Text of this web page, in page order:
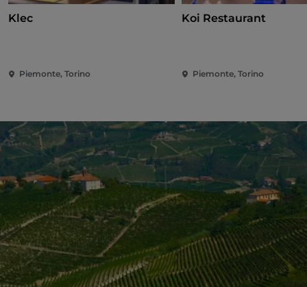
Klec
Piemonte, Torino
Koi Restaurant
Piemonte, Torino